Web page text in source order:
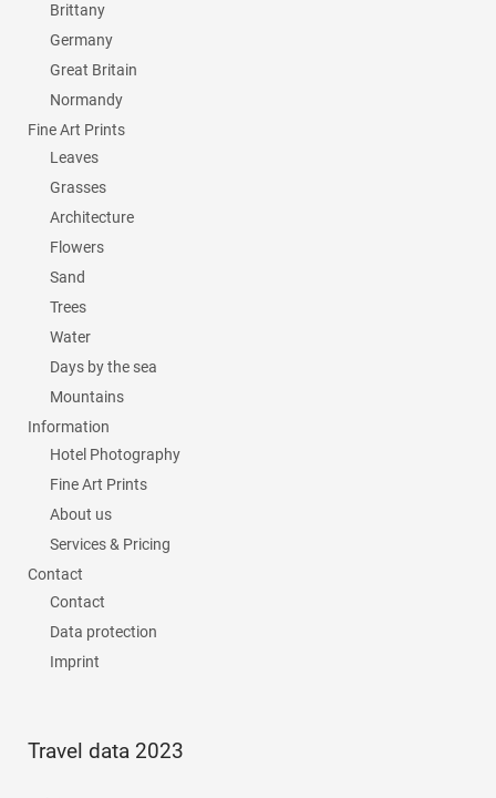
Brittany
Germany
Great Britain
Normandy
Fine Art Prints
Leaves
Grasses
Architecture
Flowers
Sand
Trees
Water
Days by the sea
Mountains
Information
Hotel Photography
Fine Art Prints
About us
Services & Pricing
Contact
Contact
Data protection
Imprint
Travel data 2023